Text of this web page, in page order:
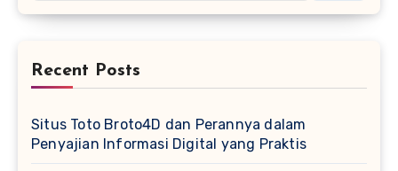
Recent Posts
Situs Toto Broto4D dan Perannya dalam
Penyajian Informasi Digital yang Praktis